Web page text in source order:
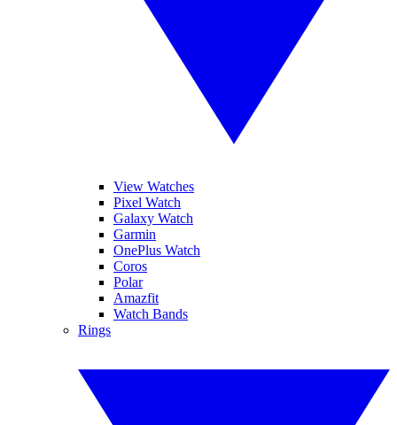
View Watches
Pixel Watch
Galaxy Watch
Garmin
OnePlus Watch
Coros
Polar
Amazfit
Watch Bands
Rings